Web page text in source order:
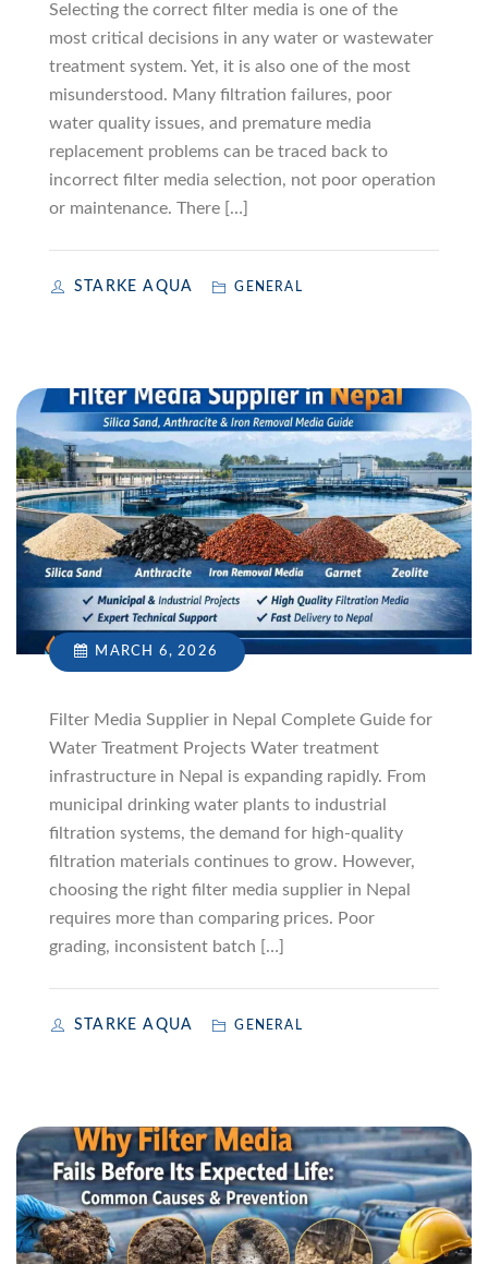
Selecting the correct filter media is one of the
most critical decisions in any water or wastewater
treatment system. Yet, it is also one of the most
misunderstood. Many filtration failures, poor
water quality issues, and premature media
replacement problems can be traced back to
incorrect filter media selection, not poor operation
or maintenance. There […]
STARKE AQUA GENERAL
MARCH 6, 2026
Filter Media Supplier in Nepal Complete Guide for
Water Treatment Projects Water treatment
infrastructure in Nepal is expanding rapidly. From
municipal drinking water plants to industrial
filtration systems, the demand for high-quality
filtration materials continues to grow. However,
choosing the right filter media supplier in Nepal
requires more than comparing prices. Poor
grading, inconsistent batch […]
STARKE AQUA GENERAL